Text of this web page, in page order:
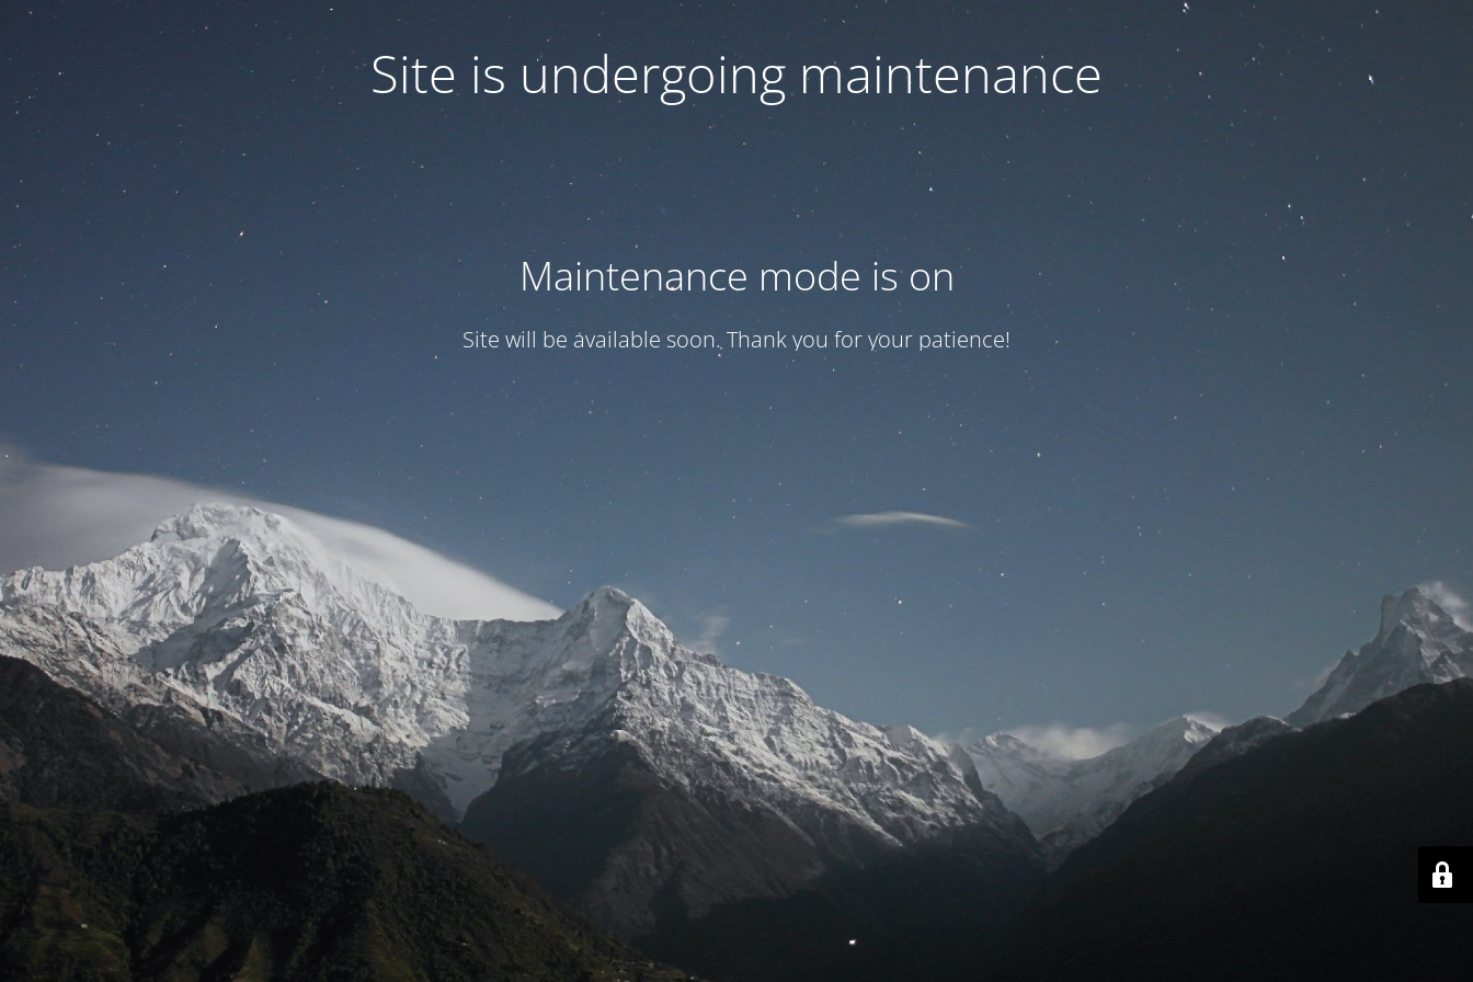
Site is undergoing maintenance
Maintenance mode is on
Site will be available soon. Thank you for your patience!